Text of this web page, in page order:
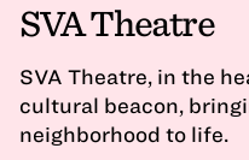
SVA Theatre
SVA Theatre, in the
cultural beacon,
neighborhood to life.